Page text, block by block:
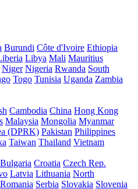
Burundi Côte d'Ivoire Ethiopia
Libya Mali Mauritius
Niger Nigeria Rwanda South
Togo Tunisia Uganda Zambia
Cambodia China Hong Kong
Malaysia Mongolia Myanmar
(DPRK) Pakistan Philippines
Taiwan Thailand Vietnam
Bulgaria Croatia Czech Rep.
Latvia Lithuania North
Romania Serbia Slovakia Slovenia